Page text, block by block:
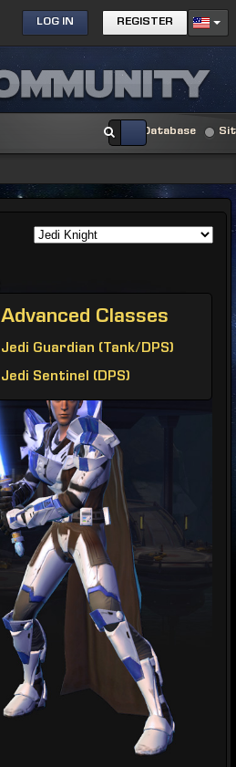
LOG IN REGISTER
Database
Advanced Classes
Jedi Guardian (Tank/DPS)
Jedi Sentinel (DPS)